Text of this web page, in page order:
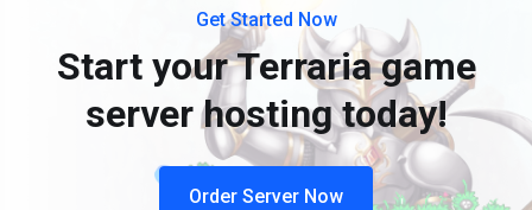
Get Started Now
Start your Terraria game
server hosting today!
Order Server Now